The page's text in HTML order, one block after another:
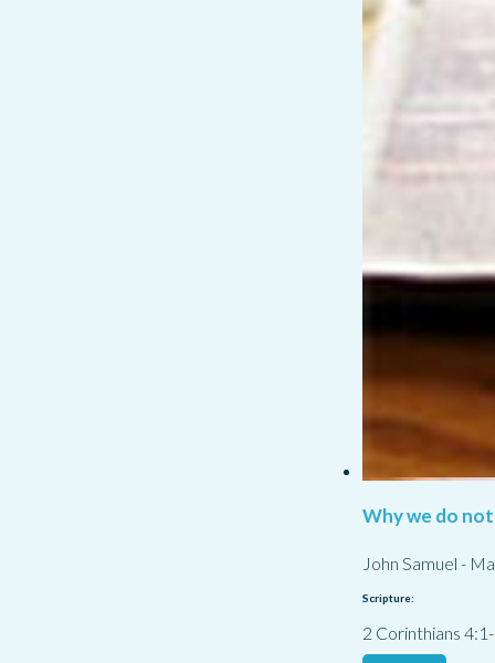
Why we do
John Samuel -
Scripture:
2 Corinthians